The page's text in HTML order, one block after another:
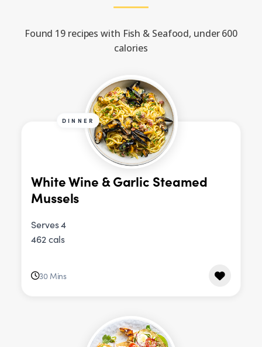
Found 19 recipes with Fish & Seafood, under 600
calories
DINNER
White Wine & Garlic Steamed
Mussels
Serves 4
462 cals
30 Mins